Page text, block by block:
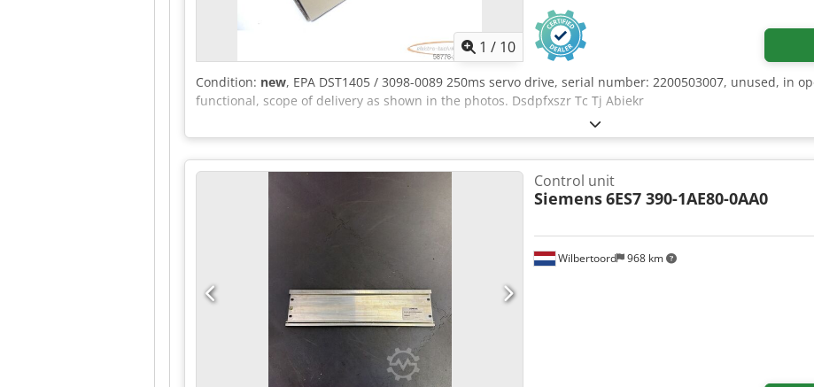
1 / 10
Condition: new, EPA DST1405 / 3098-0089 250ms servo drive, serial number: 2200503007, unused, in
functional, scope of delivery as shown in the photos. Dsdpfxszr Tc Tj Abiekr
Wilbertoord 968 km
Control unit
Siemens6ES7 390-1AE80-0AA0